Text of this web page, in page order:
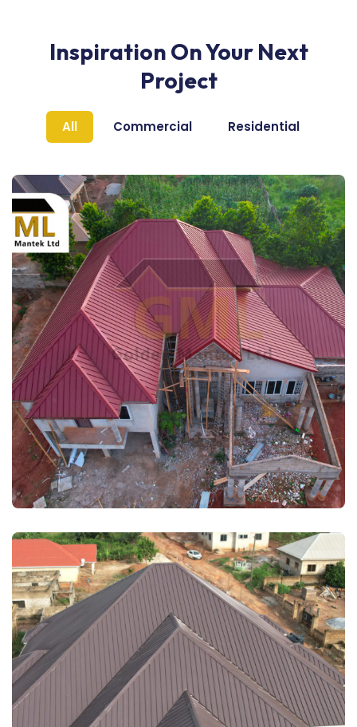
Inspiration On Your Next
Project
All Commercial Residential